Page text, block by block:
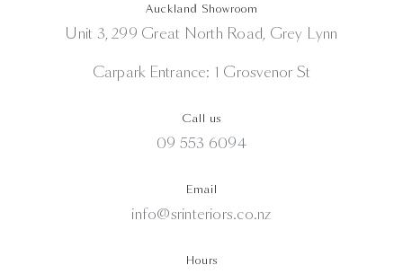
Auckland Showroom
Unit 3, 299 Great North Road, Grey Lynn
Carpark Entrance: 1 Grosvenor St
Call us
09 553 6094
Email
info@srinteriors.co.nz
Hours